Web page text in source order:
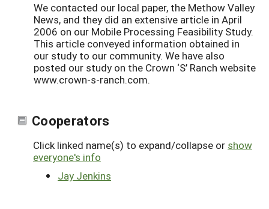
We contacted our local paper, the Methow Valley
News, and they did an extensive article in April
2006 on our Mobile Processing Feasibility Study.
This article conveyed information obtained in
our study to our community. We have also
posted our study on the Crown ‘S’ Ranch website
www.crown-s-ranch.com.
Cooperators
Click linked name(s) to expand/collapse or show
everyone's info
Jay Jenkins